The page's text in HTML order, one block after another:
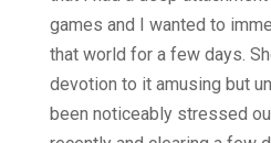
games and I wanted to
that world for a few days.
devotion to it amusing but
been noticeably stressed